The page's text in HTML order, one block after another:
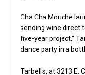
Cha Cha Mouche
sending wine direct
five-year project,”
dance party in a
Tarbell’s, at 3213 E.